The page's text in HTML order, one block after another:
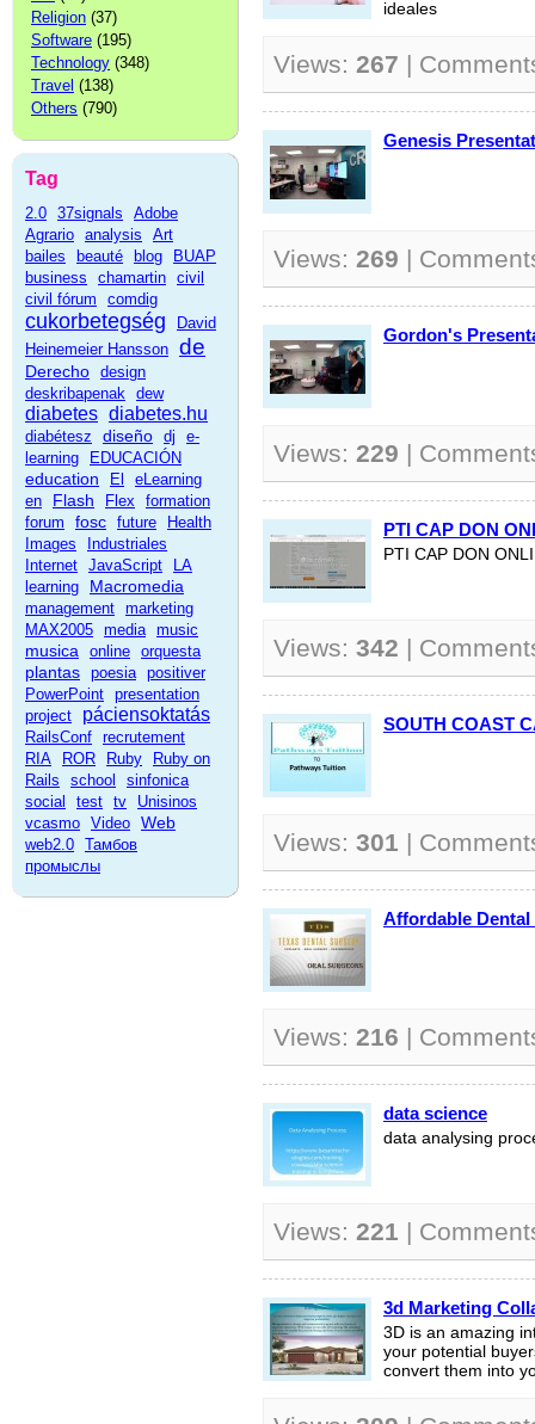
Religion (37)
Software (195)
Technology (348)
Travel (138)
Others (790)
Tag
2.0 37signals
Adobe
Agrario analysis
Art
bailes
beauté blog
BUAP
business
chamartin civil
civil fórum
comdig
cukorbetegség
David
Heinemeier Hansson de
Derecho design
deskribapenak dew
diabetes diabetes.hu
diabétesz diseño dj
e-
learning
EDUCACIÓN
education El
eLearning
en
Flash Flex
formation
forum
fosc future
Health
Images
Industriales
Internet JavaScript
LA
learning
Macromedia
management marketing
MAX2005 media music
musica online orquesta
plantas poesia positiver
PowerPoint presentation
project
páciensoktatás
RailsConf recrutement
RIA
ROR Ruby
Ruby on
Rails
school
sinfonica
social
test tv
Unisinos
vcasmo Video Web
web2.0 Тамбов
промыслы
ideales
Views: 267 |
Genesis
Views: 269 |
Gordon's
Views: 229 |
PTI CAP DON
PTI CAP DON
Views: 342 |
SOUTH COAST
Views: 301 |
Affordable
Views: 216 |
data science
data analysing
Views: 221 |
3d Marketing
3D is an amazing
your potential
convert them into